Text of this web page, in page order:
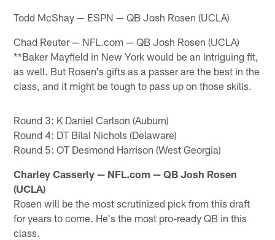
Todd McShay — ESPN — QB Josh Rosen (UCLA)
Chad Reuter — NFL.com — QB Josh Rosen (UCLA)
**Baker Mayfield in New York would be an intriguing fit,
as well. But Rosen's gifts as a passer are the best in the
class, and it might be tough to pass up on those skills.
Round 3: K Daniel Carlson (Auburn)
Round 4: DT Bilal Nichols (Delaware)
Round 5: OT Desmond Harrison (West Georgia)
Charley Casserly — NFL.com — QB Josh Rosen
(UCLA)
Rosen will be the most scrutinized pick from this draft
for years to come. He's the most pro-ready QB in this
class.